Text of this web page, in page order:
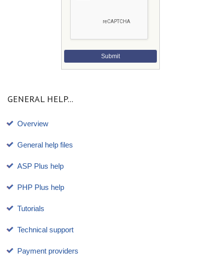
Submit
GENERAL HELP...
Overview
General help files
ASP Plus help
PHP Plus help
Tutorials
Technical support
Payment providers